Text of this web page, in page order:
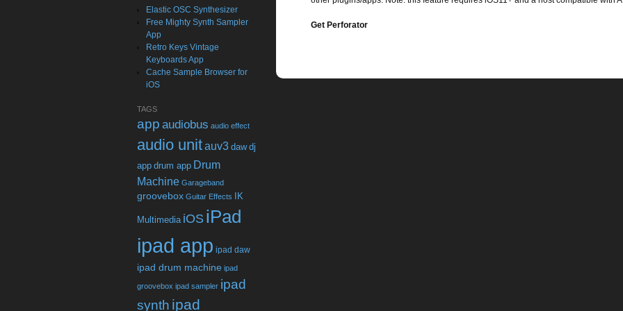
Get Perforator
Elastic OSC Synthesizer
Free Mighty Synth Sampler
App
Retro Keys Vintage
Keyboards App
Cache Sample Browser for
iOS
TAGS
app audiobus audio effect
audio unitauv3 daw dj
app drum app Drum
Machine Garageband
groovebox Guitar Effects IK
Multimedia iOS iPad
ipad app ipad daw
ipad drum machine ipad
groovebox ipad sampler ipad
synth ipad